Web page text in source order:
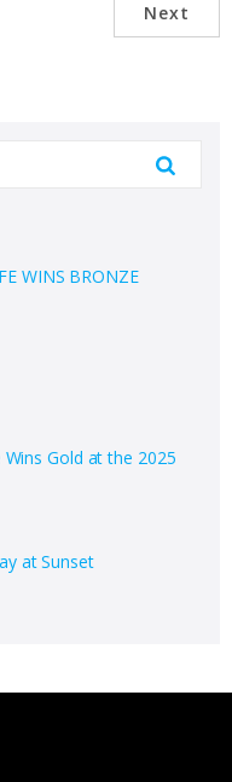
Next
WINS BRONZE
Gold at the 2025
at Sunset